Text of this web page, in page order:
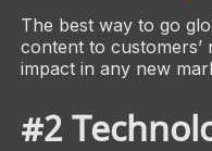
The best way to go
content to customers’
impact in any new
#2